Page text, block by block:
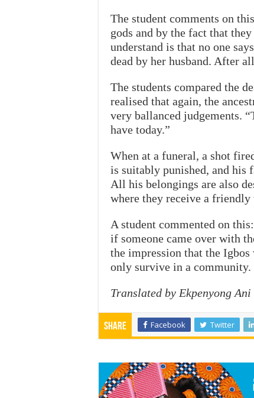
The student comments on
gods and by the fact that
understand is that no one
dead by her husband. After
The students compared the
realised that again, the
very ballanced judgements.
have today.”
When at a funeral, a shot
is suitably punished, and his
All his belongings are also
where they receive a friendly
A student commented on
if someone came over with
the impression that the Igbos
only survive in a
Translated by Ekpenyong Ani
Share Facebook Twitter